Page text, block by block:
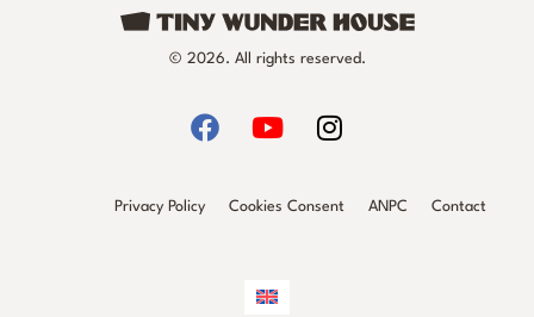
© 2026. All rights reserved.
Privacy Policy Cookies Consent ANPC Contact